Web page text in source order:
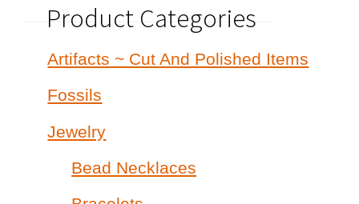
Product Categories
Artifacts ~ Cut And Polished Items
Fossils
Jewelry
Bead Necklaces